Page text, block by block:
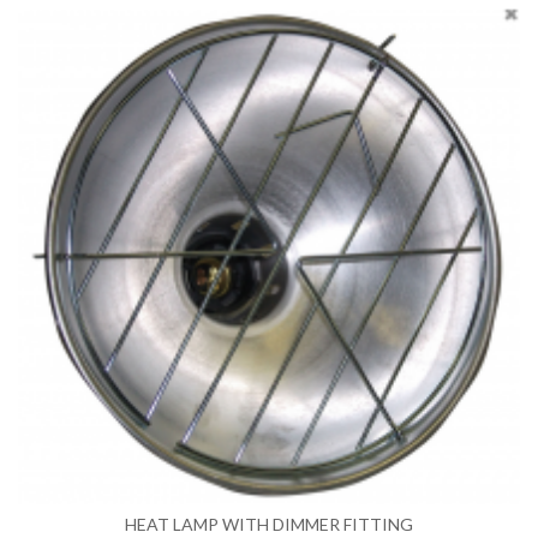
HEAT LAMP WITH DIMMER FITTING